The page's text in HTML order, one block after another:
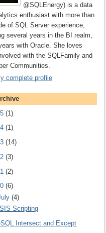
@SQLEnergy) is a data
enthusiast with more than
of SQL Server experience,
several years in the BI realm,
with Oracle. She loves
with the SQLFamily and
Communities.
complete profile
(1)
(1)
(14)
(3)
(2)
(6)
(4)
Scripting
SQL Intersect and Except